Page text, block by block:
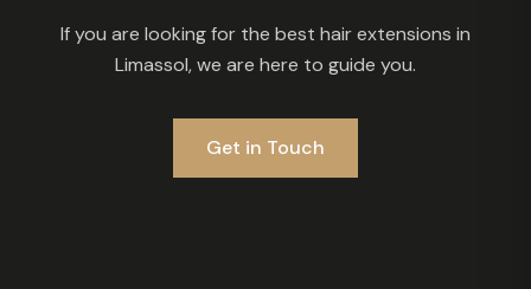
If you are looking for the best hair extensions in
Limassol, we are here to guide you.
Get in Touch